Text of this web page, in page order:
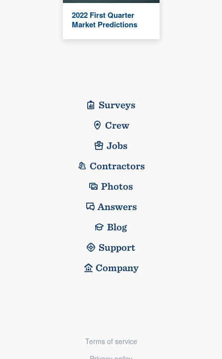
2022 First Quarter
Market Predictions
Surveys
Crew
Jobs
Contractors
Photos
Answers
Blog
Support
Company
Terms of service